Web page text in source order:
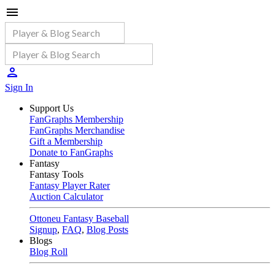
Sign In
Support Us
FanGraphs Membership
FanGraphs Merchandise
Gift a Membership
Donate to FanGraphs
Fantasy
Fantasy Tools
Fantasy Player Rater
Auction Calculator
Ottoneu Fantasy Baseball
Signup, FAQ, Blog Posts
Blogs
Blog Roll